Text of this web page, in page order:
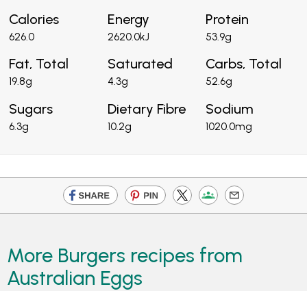
Calories
626.0
Energy
2620.0kJ
Protein
53.9g
Fat, Total
19.8g
Saturated
4.3g
Carbs, Total
52.6g
Sugars
6.3g
Dietary Fibre
10.2g
Sodium
1020.0mg
More Burgers recipes from
Australian Eggs